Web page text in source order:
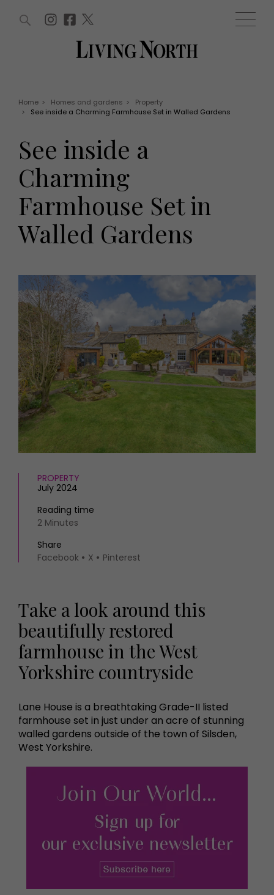
Win
Offers
EVENTS
Tickets
Christmas
Live
Exhibit with us
HOMES AND GARDENS
Property
Interiors
Gardens
FOOD AND DRINK
Recipes
Reviews
Eat and Drink
Health and beauty
People
Travel
THINGS TO DO
Staying in
Places to go
MORE +
Magazine subscription
Newsletter
Previous issues
Work with us
WIN AND OFFERS (0) EVENTS (0)
Home > Homes and gardens >
Property
>
See inside a Charming Farmhouse Set in Walled Gardens
See inside a
Charming
Farmhouse Set in
Walled Gardens
PROPERTY
July 2024
Reading time
2 Minutes
Share
Facebook
X Pinterest
Take a look around this
beautifully restored
farmhouse in the West
Yorkshire countryside
Lane House is a breathtaking Grade-II listed
farmhouse set in just under an acre of stunning
walled gardens outside of the town of Silsden,
West Yorkshire.